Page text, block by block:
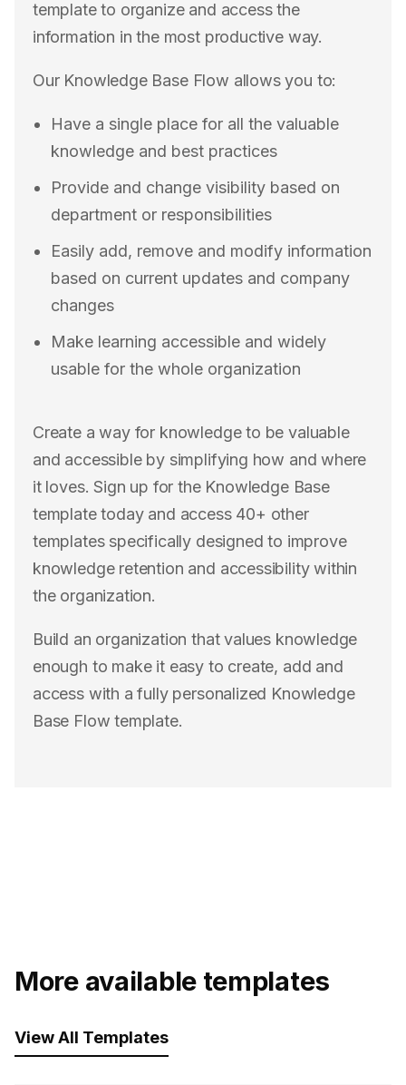
template to organize and access the
information in the most productive way.
Our Knowledge Base Flow allows you to:
Have a single place for all the valuable
knowledge and best practices
Provide and change visibility based on
department or responsibilities
Easily add, remove and modify information
based on current updates and company
changes
Make learning accessible and widely
usable for the whole organization
Create a way for knowledge to be valuable
and accessible by simplifying how and where
it loves. Sign up for the Knowledge Base
template today and access 40+ other
templates specifically designed to improve
knowledge retention and accessibility within
the organization.
Build an organization that values knowledge
enough to make it easy to create, add and
access with a fully personalized Knowledge
Base Flow template.
More available templates
View All Templates